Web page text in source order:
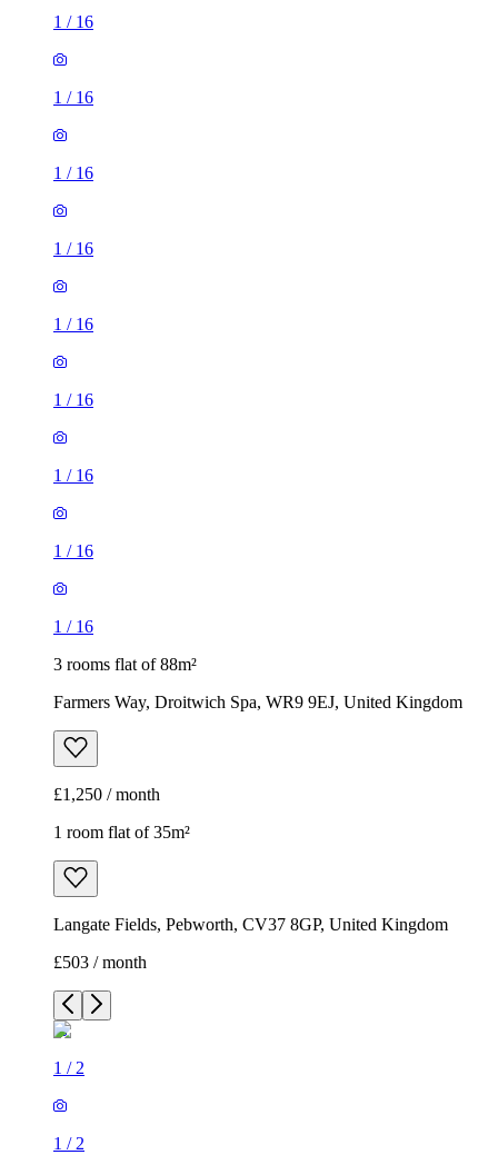
1 / 16
1 / 16
1 / 16
1 / 16
1 / 16
1 / 16
1 / 16
1 / 16
1 / 16
3 rooms flat of 88m²
Farmers Way, Droitwich Spa, WR9 9EJ, United Kingdom
£1,250 / month
1 room flat of 35m²
Langate Fields, Pebworth, CV37 8GP, United Kingdom
£503 / month
1 / 2
1 / 2